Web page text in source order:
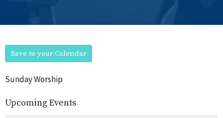
Save to your Calendar
Sunday Worship
Upcoming Events